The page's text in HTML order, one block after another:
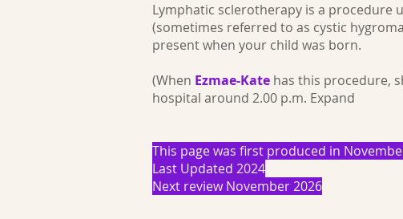
Lymphatic sclerotherapy is a procedure
(sometimes referred to as cystic
present when your child was born.
(When Ezmae-Kate has this procedure,
hospital around 2.00 p.m. Expand
This page was first produced in
Last Updated 2024
Next review November 2026